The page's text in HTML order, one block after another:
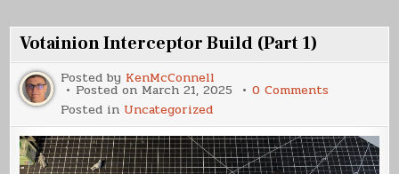
Votainion Interceptor Build (Part 1)
Posted by KenMcConnell
Posted on March 21, 2025 0 Comments
Build
(Part
1)
Posted in Uncategorized